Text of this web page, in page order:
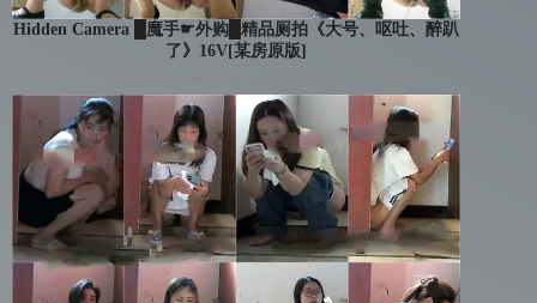
Hidden Camera █魔手☛外购█精品厕拍《大号、呕吐、醉趴
了》16V[某房原版]